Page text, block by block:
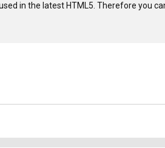
in the latest HTML5. Therefore you